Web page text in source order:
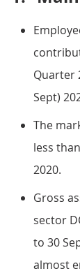
Quarter
Sept)
The
less
2020.
Gross
sector
to 30
almost